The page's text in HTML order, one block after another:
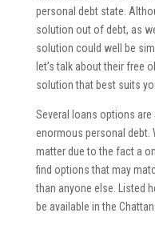
personal debt state.
solution out of debt, as
solution could well be
let’s talk about their free
solution that best suits
Several loans options
enormous personal debt.
matter due to the fact a
find options that may
than anyone else.
Listed
be available in the